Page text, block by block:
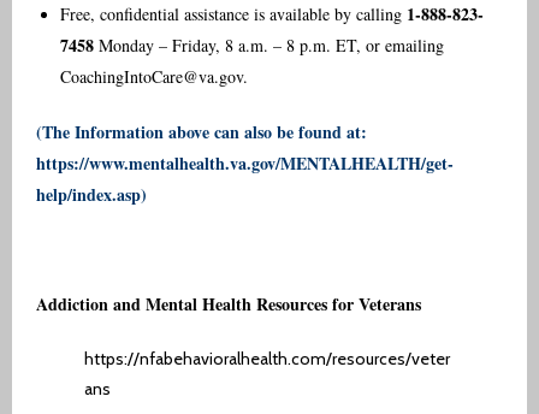
Free, confidential assistance is available by calling 1-888-823-
7458 Monday – Friday, 8 a.m. – 8 p.m. ET, or emailing
CoachingIntoCare@va.gov.
(The Information above can also be found at:
https://www.mentalhealth.va.gov/MENTALHEALTH/get-
help/index.asp)
Addiction and Mental Health Resources for Veterans
https://nfabehavioralhealth.com/resources/veter
ans